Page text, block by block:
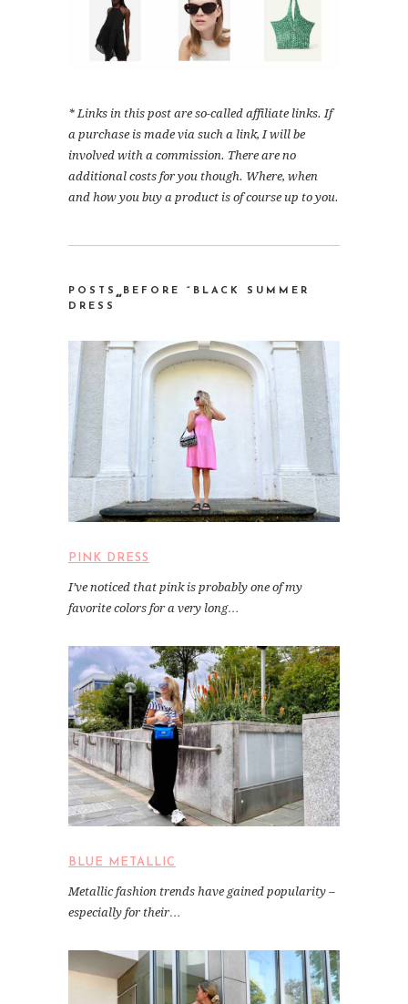
* Links in this post are so-called affiliate links. If
a purchase is made via such a link, I will be
involved with a commission. There are no
additional costs for you though. Where, when
and how you buy a product is of course up to you.
POSTS BEFORE “BLACK SUMMER
DRESS “
PINK DRESS
I’ve noticed that pink is probably one of my
favorite colors for a very long…
BLUE METALLIC
Metallic fashion trends have gained popularity –
especially for their…